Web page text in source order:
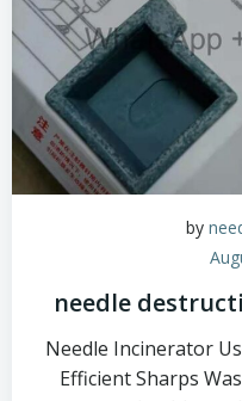
by
needle
Needle Incinerator
Efficient Sharps